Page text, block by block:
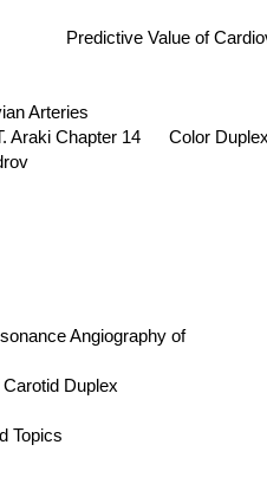
Predictive Value of
Arteries
Chapter 14 Color Duplex
Resonance
of Carotid
Topics